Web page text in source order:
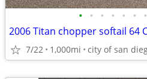
• • • • • • •
2006 Titan chopper softail 64
7/22 1,000mi city of san